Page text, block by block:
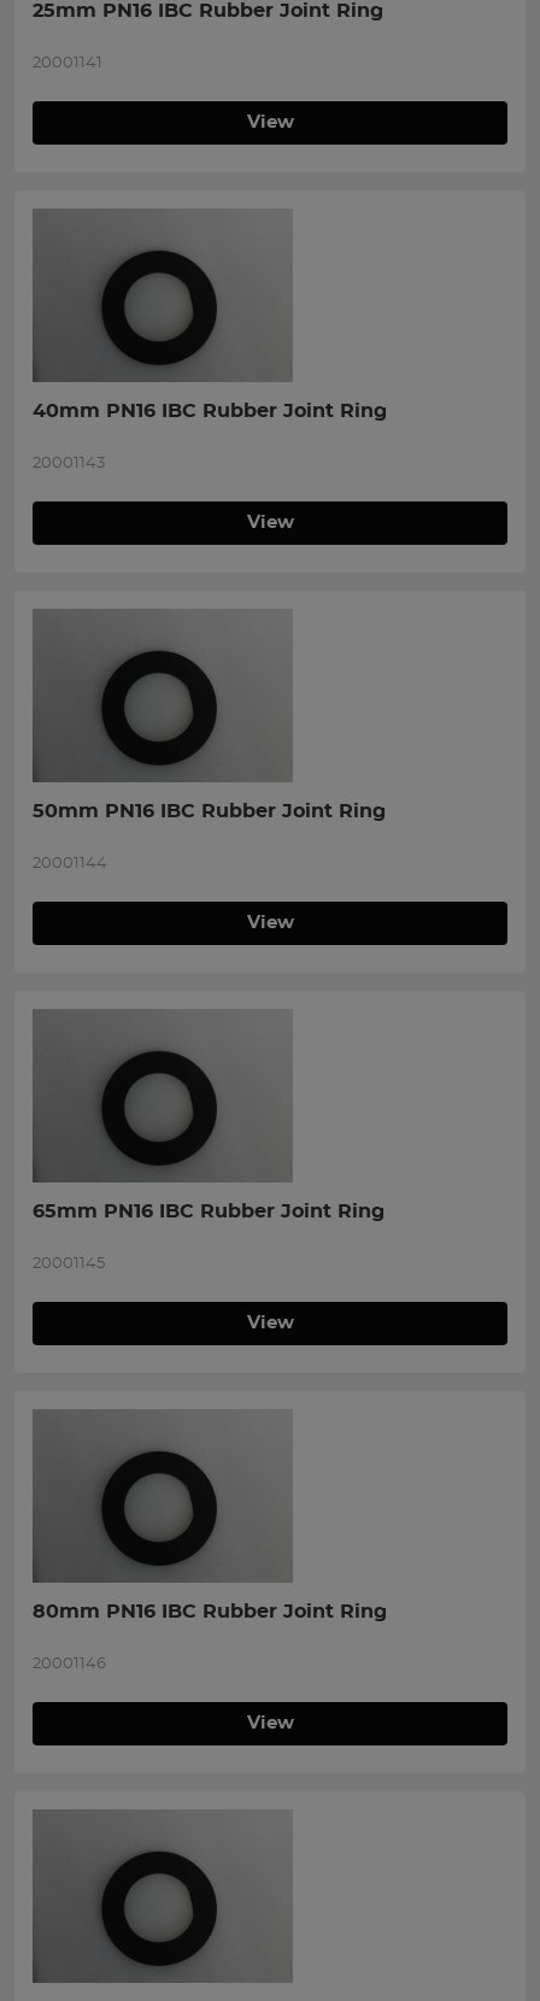
25mm PN16 IBC Rubber Joint Ring
20001141
View
40mm PN16 IBC Rubber Joint Ring
20001143
View
50mm PN16 IBC Rubber Joint Ring
20001144
View
65mm PN16 IBC Rubber Joint Ring
20001145
View
80mm PN16 IBC Rubber Joint Ring
20001146
View